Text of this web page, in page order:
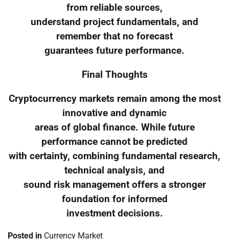
from reliable sources,
understand project fundamentals, and
remember that no forecast
guarantees future performance.
Final Thoughts
Cryptocurrency markets remain among the most
innovative and dynamic
areas of global finance. While future
performance cannot be predicted
with certainty, combining fundamental research,
technical analysis, and
sound risk management offers a stronger
foundation for informed
investment decisions.
Posted in Currency Market